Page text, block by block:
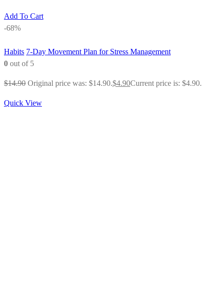
Add To Cart
-68%
Habits 7-Day Movement Plan for Stress Management
0 out of 5
$14.90 Original price was: $14.90.$4.90Current price is: $4.90.
Quick View